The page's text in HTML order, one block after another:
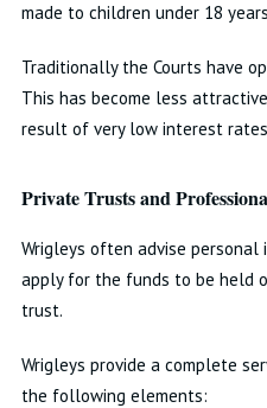
made to children under 18
Traditionally the Courts have
This has become less
result of very low interest
Private Trusts and
Wrigleys often advise
apply for the funds to be held
trust.
Wrigleys provide a complete
the following elements: